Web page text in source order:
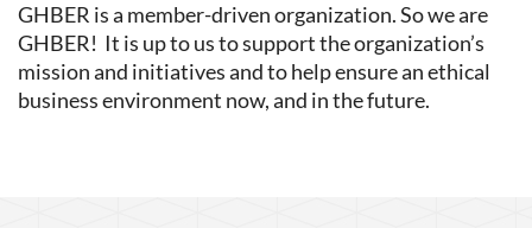
GHBER is a member-driven organization. So we are
GHBER! It is up to us to support the organization’s
mission and initiatives and to help ensure an ethical
business environment now, and in the future.